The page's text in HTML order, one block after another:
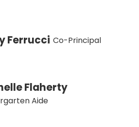
Ferrucci Co-Principal
Flaherty
Aide